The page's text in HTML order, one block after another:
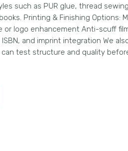
such as PUR glue, thread
Printing & Finishing Options:
or logo enhancement Anti-scuff
and imprint integration We
test structure and quality